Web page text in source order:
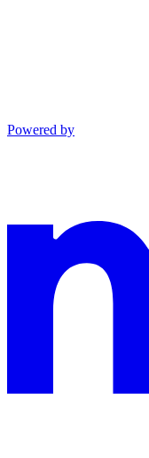
Powered by